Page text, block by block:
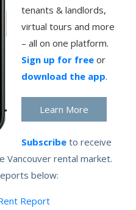
tenants & landlords,
virtual tours and more
– all on one platform.
Sign up for free or
download the app.
Learn More
Subscribe to receive
Vancouver rental market.
below:
Report